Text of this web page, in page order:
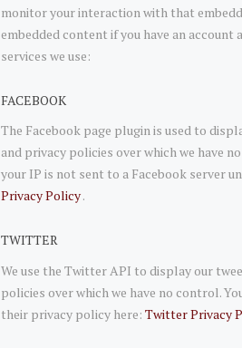
monitor your interaction with that
embedded content if you have an
services we use:
FACEBOOK
The Facebook page plugin is used to
and privacy policies over which we have
your IP is not sent to a Facebook server
Privacy Policy.
TWITTER
We use the Twitter API to display our
policies over which we have no control.
their privacy policy here: Twitter Privacy